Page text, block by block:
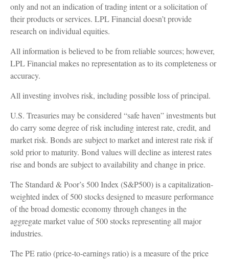
only and not an indication of trading intent or a solicitation of
their products or services. LPL Financial doesn’t provide
research on individual equities.
All information is believed to be from reliable sources; however,
LPL Financial makes no representation as to its completeness or
accuracy.
All investing involves risk, including possible loss of principal.
U.S. Treasuries may be considered “safe haven” investments but
do carry some degree of risk including interest rate, credit, and
market risk. Bonds are subject to market and interest rate risk if
sold prior to maturity. Bond values will decline as interest rates
rise and bonds are subject to availability and change in price.
The Standard & Poor’s 500 Index (S&P500) is a capitalization-
weighted index of 500 stocks designed to measure performance
of the broad domestic economy through changes in the
aggregate market value of 500 stocks representing all major
industries.
The PE ratio (price-to-earnings ratio) is a measure of the price